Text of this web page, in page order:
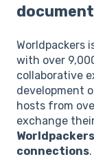
Worldpackers
with over
collaborative
development
hosts from
exchange
connections.